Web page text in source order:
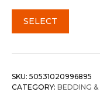
SELECT
SKU: 50531020996895
CATEGORY: BEDDING &